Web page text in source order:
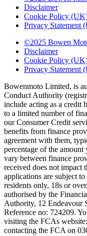
Disclaimer
Cookie Policy
Privacy Statement
©2025 Bowen
Disclaimer
Cookie Policy
Privacy Statement
Bowenmoto Limited, is
Conduct Authority
include acting as a credit
to a limited number of
our Consumer Credit
benefits from finance
agreement with them,
percentage of the
vary between finance
received does not impact
applications are subject
residents only, 18s or
authorised by the
Authority, 12 Endeavour
Reference no: 724209.
visiting the FCAs
contacting the FCA on